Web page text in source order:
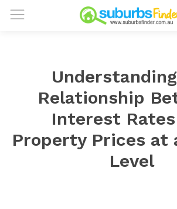
Relationship
Interest
Property Prices at
Level